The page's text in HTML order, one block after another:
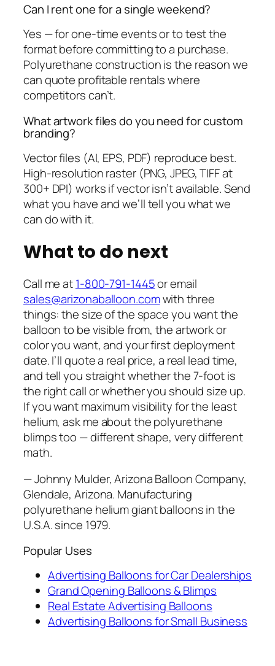
Can I rent one for a single weekend?
Yes — for one-time events or to test the
format before committing to a purchase.
Polyurethane construction is the reason we
can quote profitable rentals where
competitors can’t.
What artwork files do you need for custom
branding?
Vector files (AI, EPS, PDF) reproduce best.
High-resolution raster (PNG, JPEG, TIFF at
300+ DPI) works if vector isn’t available. Send
what you have and we’ll tell you what we
can do with it.
What to do next
Call me at1-800-791-1445or email
sales@arizonaballoon.comwith three
things: the size of the space you want the
balloon to be visible from, the artwork or
color you want, and your first deployment
date. I’ll quote a real price, a real lead time,
and tell you straight whether the 7-foot is
the right call or whether you should size up.
If you want maximum visibility for the least
helium, ask me about the polyurethane
blimps too — different shape, very different
math.
— Johnny Mulder, Arizona Balloon Company,
Glendale, Arizona. Manufacturing
polyurethane helium giant balloons in the
U.S.A. since 1979.
Popular Uses
Advertising Balloons for Car Dealerships
Grand Opening Balloons & Blimps
Real Estate Advertising Balloons
Advertising Balloons for Small Business